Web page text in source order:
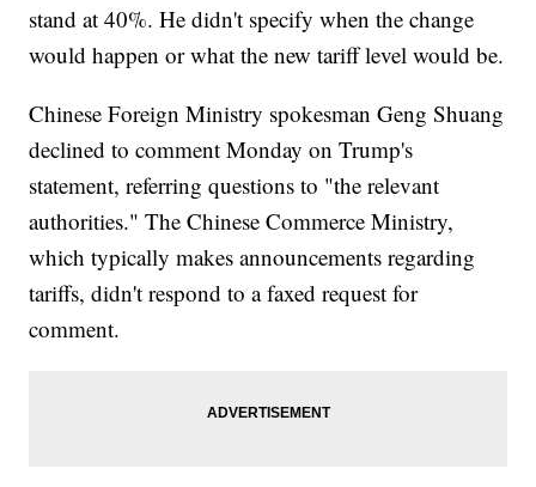
stand at 40%. He didn't specify when the change
would happen or what the new tariff level would be.
Chinese Foreign Ministry spokesman Geng Shuang
declined to comment Monday on Trump's
statement, referring questions to "the relevant
authorities." The Chinese Commerce Ministry,
which typically makes announcements regarding
tariffs, didn't respond to a faxed request for
comment.